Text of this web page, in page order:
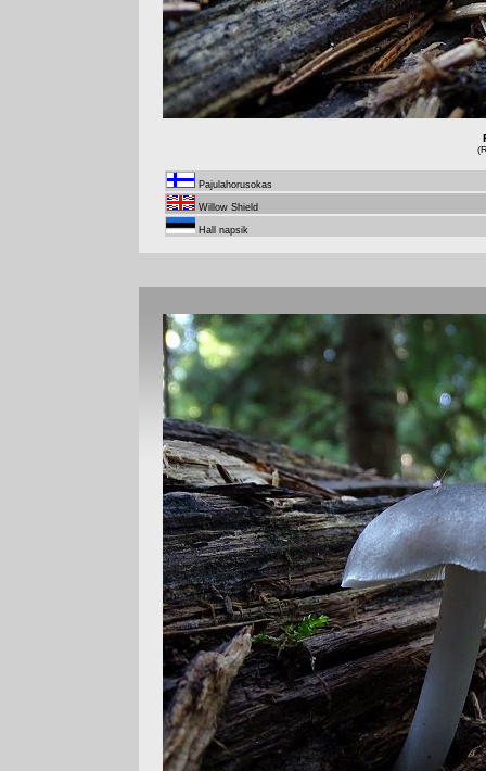
Pajulahorusokas
Willow Shield
Hall napsik